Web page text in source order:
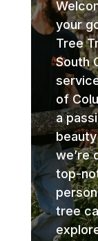
your
Tree
South
of
a
we’re
top-
tree